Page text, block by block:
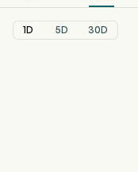
1D 5D 30D